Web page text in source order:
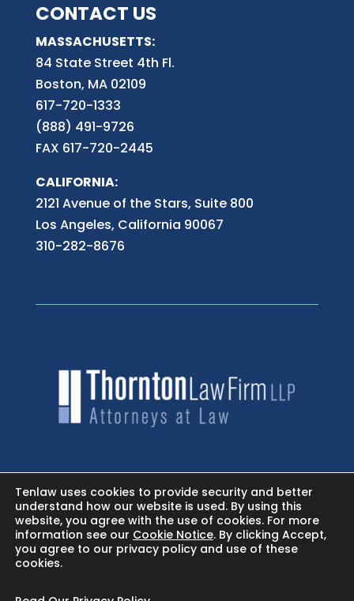
CONTACT US
MASSACHUSETTS:
84 State Street 4th Fl.
Boston, MA 02109
617-720-1333
(888) 491-9726
FAX 617-720-2445
CALIFORNIA:
2121 Avenue of the Stars, Suite 800
Los Angeles, California 90067
310-282-8676
HOME
NEWSROOM - FACEBOOK
Tenlaw uses cookies to provide security and better
understand how our website is used. By using this
website, you agree with the use of cookies. For more
information see our Cookie Notice. By clicking Accept,
you agree to our privacy policy and use of these
cookies.